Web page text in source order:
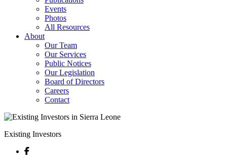
Events
Photos
All Resources
About
Our Team
Our Services
Public Notices
Our Legislation
Board of Directors
Careers
Contact
Existing Investors
Facebook